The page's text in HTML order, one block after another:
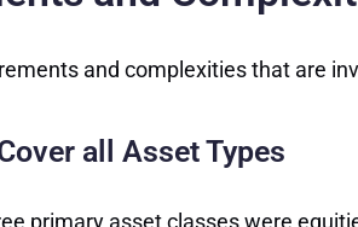
and complexities that are
all Asset Types
primary asset classes were